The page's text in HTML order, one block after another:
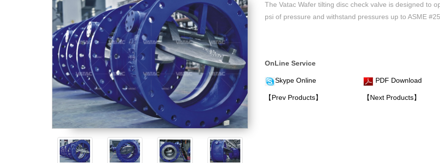
The Vatac Wafer tilting disc check valve is designed to
psi of pressure and withstand pressures up to ASME
OnLine Service
Skype Online PDF Download
【Prev Products】 【Next Products】